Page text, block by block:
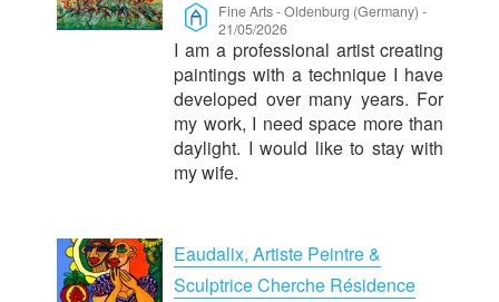
Fine Arts-Oldenburg (Germany) -
21/05/2026
I am a professional artist creating
paintings with a technique I have
developed over many years. For
my work, I need space more than
daylight. I would like to stay with
my wife.
Eaudalix, Artiste Peintre &
Sculptrice Cherche Résidence